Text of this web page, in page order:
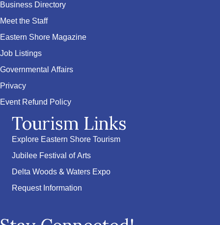
Business Directory
Meet the Staff
Eastern Shore Magazine
Job Listings
Governmental Affairs
Privacy
Event Refund Policy
Tourism Links
Explore Eastern Shore Tourism
Jubilee Festival of Arts
Delta Woods & Waters Expo
Request Information